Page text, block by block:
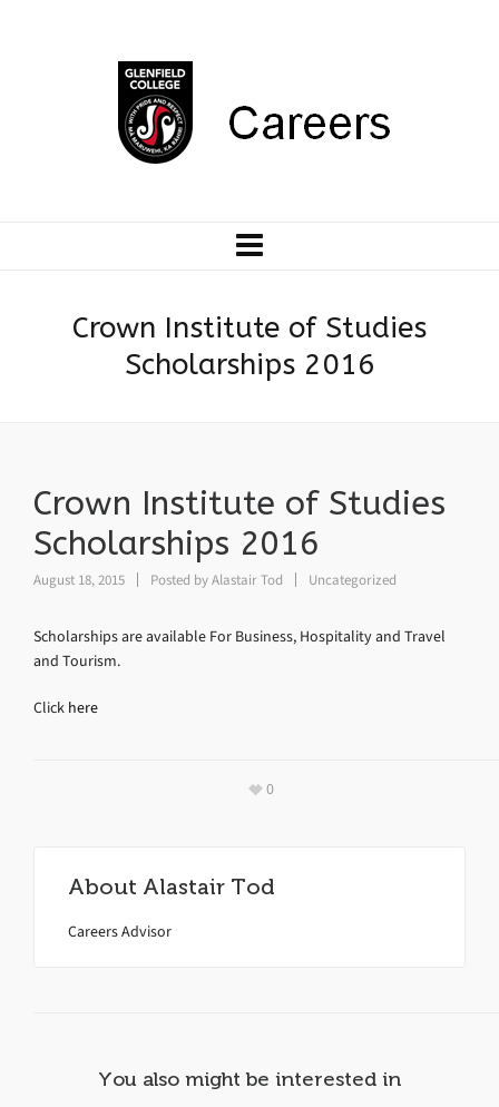
Crown Institute of Studies
Scholarships 2016
Crown Institute of Studies
Scholarships 2016
August 18, 2015 Posted byAlastair Tod Uncategorized
Scholarships are available For Business, Hospitality and Travel
and Tourism.
Click here
0
About Alastair Tod
Careers Advisor
You also might be interested in